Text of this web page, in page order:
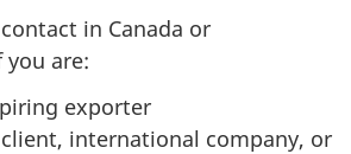
in Canada or
are:
exporter
international company, or